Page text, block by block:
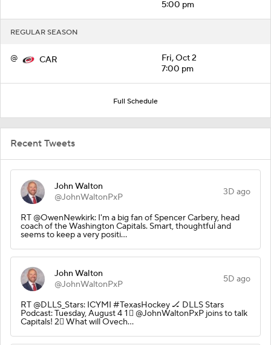
5:00 pm
REGULAR SEASON
@ CAR
Fri, Oct 2
7:00 pm
Full Schedule
Recent Tweets
John Walton
@JohnWaltonPxP
3D ago
RT @OwenNewkirk: I'm a big fan of Spencer Carbery, head
coach of the Washington Capitals. Smart, thoughtful and
seems to keep a very positi…
John Walton
@JohnWaltonPxP
5D ago
RT @DLLS_Stars: ICYMI #TexasHockey 🏒 DLLS Stars
Podcast: Tuesday, August 4 1⃣ @JohnWaltonPxP joins to talk
Capitals! 2⃣ What will Ovech…